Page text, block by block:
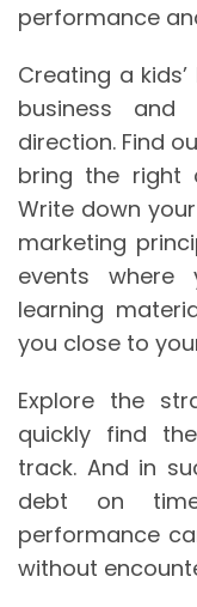
performance
Creating a
business
direction. Find
bring the right
Write down
marketing
events
learning
you close to
Explore the
quickly find
track. And in
debt on
performance
without